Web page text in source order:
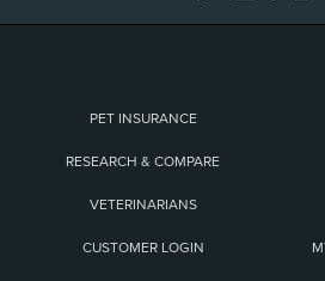
PET INSURANCE
RESEARCH & COMPARE
VETERINARIANS
CUSTOMER LOGIN